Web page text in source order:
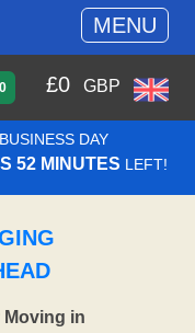
MENU
0 £0 GBP
DAY
52 MINUTES LEFT!
in